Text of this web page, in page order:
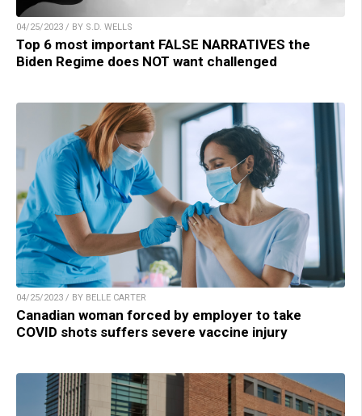
04/25/2023 / BY S.D. WELLS
Top 6 most important FALSE NARRATIVES the
Biden Regime does NOT want challenged
04/25/2023 / BY BELLE CARTER
Canadian woman forced by employer to take
COVID shots suffers severe vaccine injury